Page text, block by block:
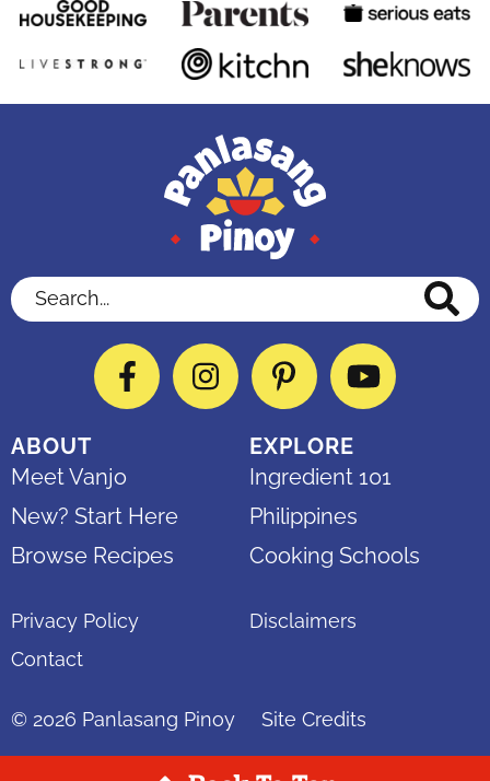
Search...
FacebookInstagramPinterestYouTube
ABOUT
Meet Vanjo
New? Start Here
Browse Recipes
EXPLORE
Ingredient 101
Philippines
Cooking Schools
Privacy Policy
Disclaimers
Contact
© 2026 Panlasang Pinoy Site Credits